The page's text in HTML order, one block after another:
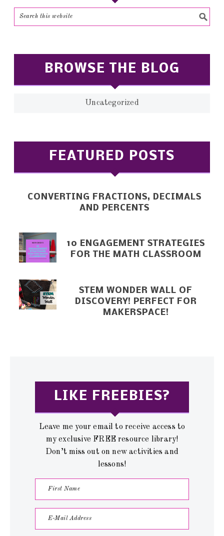
BROWSE THE BLOG
Uncategorized
FEATURED POSTS
CONVERTING FRACTIONS, DECIMALS
AND PERCENTS
10 ENGAGEMENT STRATEGIES
FOR THE MATH CLASSROOM
STEM WONDER WALL OF
DISCOVERY! PERFECT FOR
MAKERSPACE!
LIKE FREEBIES?
Leave me your email to receive access to
my exclusive FREE resource library!
Don’t miss out on new activities and
lessons!